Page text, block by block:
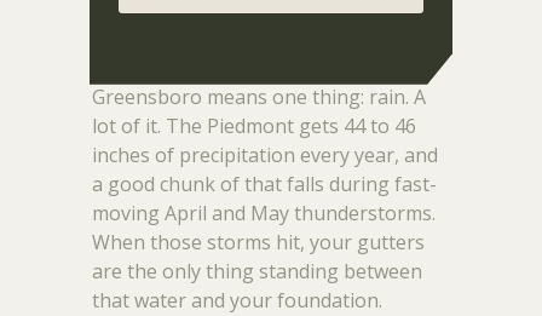
Greensboro means one thing: rain. A
lot of it. The Piedmont gets 44 to 46
inches of precipitation every year, and
a good chunk of that falls during fast-
moving April and May thunderstorms.
When those storms hit, your gutters
are the only thing standing between
that water and your foundation.